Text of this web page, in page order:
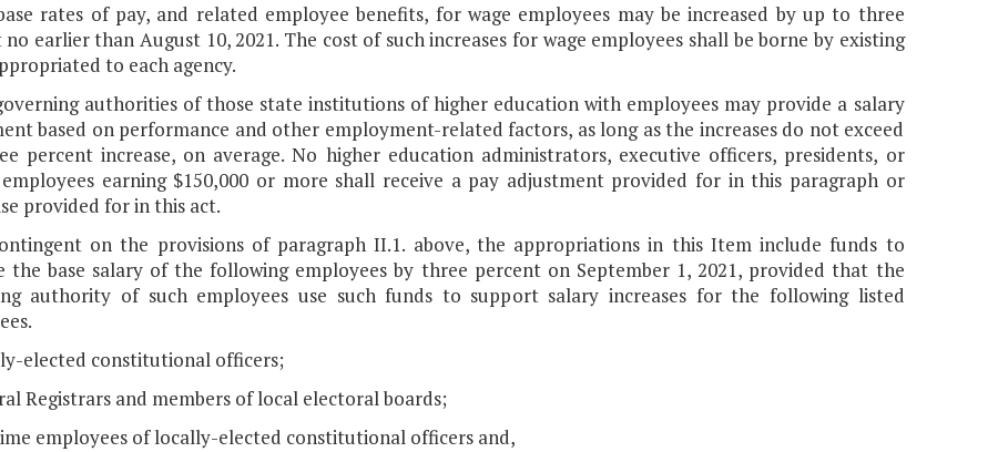
rates of pay, and related employee benefits, for wage employees may be increased by up to three
earlier than August 10, 2021. The cost of such increases for wage employees shall be borne by existing
to each agency.
authorities of those state institutions of higher education with employees may provide a salary
based on performance and other employment-related factors, as long as the increases do not exceed
percent increase, on average. No higher education administrators, executive officers, presidents, or
earning $150,000 or more shall receive a pay adjustment provided for in this paragraph or
provided for in this act.
on the provisions of paragraph II.1. above, the appropriations in this Item include funds to
the base salary of the following employees by three percent on September 1, 2021, provided that the
authority of such employees use such funds to support salary increases for the following listed
elected constitutional officers;
Registrars and members of local electoral boards;
employees of locally-elected constitutional officers and,